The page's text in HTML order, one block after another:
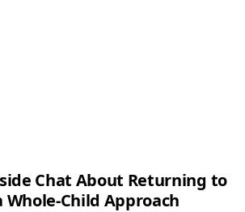
Chat About Returning to
Whole-Child Approach